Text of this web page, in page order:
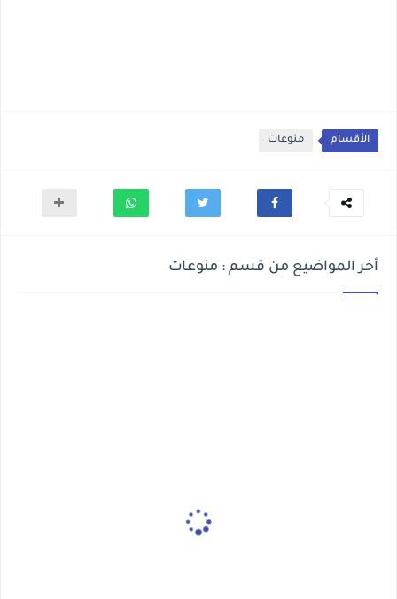
الأقسام منوعات
أخر المواضيع من قسم : منوعات